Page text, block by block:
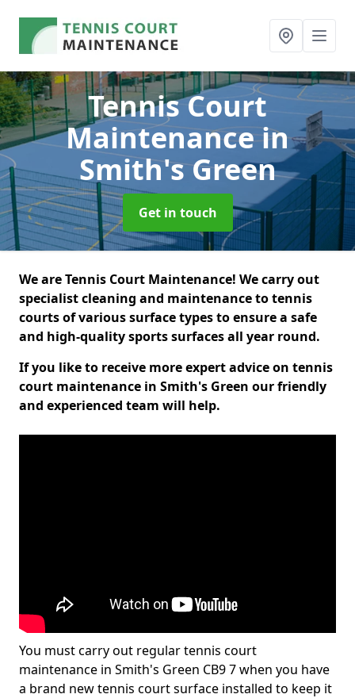
Tennis Court
Maintenancein
Smith's Green
Get in touch
We are Tennis Court Maintenance! We carry out
specialist cleaning and maintenance to tennis
courts of various surface types to ensure a safe
and high-quality sports surfaces all year round.
If you like to receive more expert advice on tennis
court maintenance in Smith's Green our friendly
and experienced team will help.
You must carry out regular tennis court
maintenance in Smith's Green CB9 7 when you have
a brand new tennis court surface installed to keep it